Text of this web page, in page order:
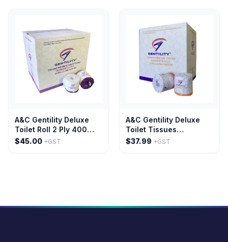
A&C Gentility Deluxe
Toilet Roll 2 Ply 400
Sheet Embossed
$45.00 +GST
A&C Gentility Deluxe
Toilet Tissues
Embossed Paper
$37.99 +GST